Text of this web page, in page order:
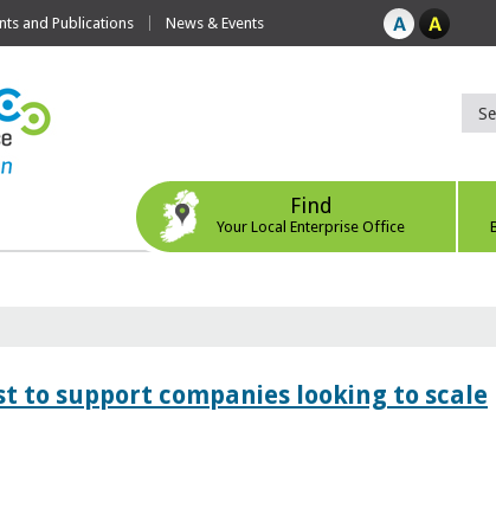
and Publications News & Events
Find
Your Local Enterprise Office
to support companies looking to scale